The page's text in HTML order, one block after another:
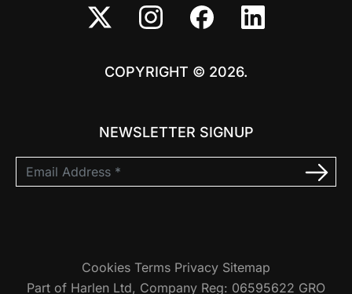
COPYRIGHT © 2026.
NEWSLETTER SIGNUP
Cookies Terms Privacy Sitemap
Part of Harlen Ltd, Company Reg: 06595622 GRO